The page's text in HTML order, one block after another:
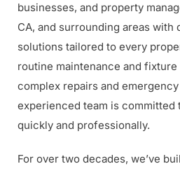
businesses, and property
CA, and surrounding areas with
solutions tailored to every
routine maintenance and
complex repairs and
experienced team is committed
quickly and professionally.
For over two decades, we’ve